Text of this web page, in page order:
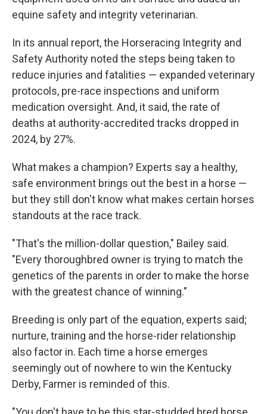
equine safety and integrity veterinarian.
In its annual report, the Horseracing Integrity and
Safety Authority noted the steps being taken to
reduce injuries and fatalities — expanded veterinary
protocols, pre-race inspections and uniform
medication oversight. And, it said, the rate of
deaths at authority-accredited tracks dropped in
2024, by 27%.
What makes a champion? Experts say a healthy,
safe environment brings out the best in a horse —
but they still don't know what makes certain horses
standouts at the race track.
"That's the million-dollar question," Bailey said.
"Every thoroughbred owner is trying to match the
genetics of the parents in order to make the horse
with the greatest chance of winning."
Breeding is only part of the equation, experts said;
nurture, training and the horse-rider relationship
also factor in. Each time a horse emerges
seemingly out of nowhere to win the Kentucky
Derby, Farmer is reminded of this.